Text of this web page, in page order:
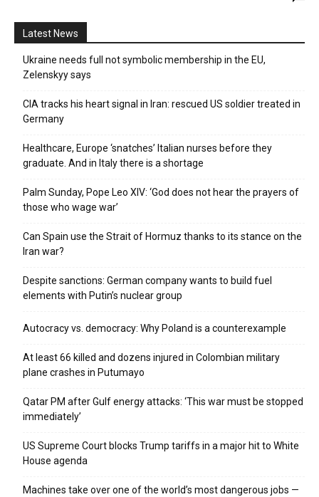
Latest News
Ukraine needs full not symbolic membership in the EU,
Zelenskyy says
CIA tracks his heart signal in Iran: rescued US soldier treated in
Germany
Healthcare, Europe ‘snatches’ Italian nurses before they
graduate. And in Italy there is a shortage
Palm Sunday, Pope Leo XIV: ‘God does not hear the prayers of
those who wage war’
Can Spain use the Strait of Hormuz thanks to its stance on the
Iran war?
Despite sanctions: German company wants to build fuel
elements with Putin’s nuclear group
Autocracy vs. democracy: Why Poland is a counterexample
At least 66 killed and dozens injured in Colombian military
plane crashes in Putumayo
Qatar PM after Gulf energy attacks: ‘This war must be stopped
immediately’
US Supreme Court blocks Trump tariffs in a major hit to White
House agenda
Machines take over one of the world’s most dangerous jobs —